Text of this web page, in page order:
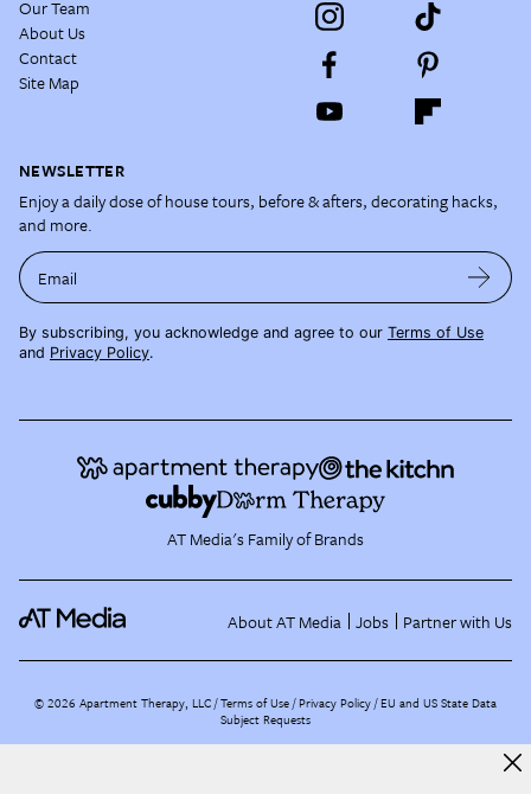
Our Team
About Us
Contact
Site Map
NEWSLETTER
Enjoy a daily dose of house tours, before & afters, decorating hacks,
and more.
Email
By subscribing, you acknowledge and agree to our Terms of Use
and Privacy Policy.
AT Media's Family of Brands
About AT Media Jobs Partner with Us
©2026 Apartment Therapy, LLC /Terms of Use Privacy Policy EU and US State Data
Subject Requests